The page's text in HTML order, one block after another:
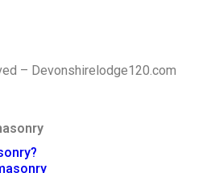
– Devonshirelodge120.com